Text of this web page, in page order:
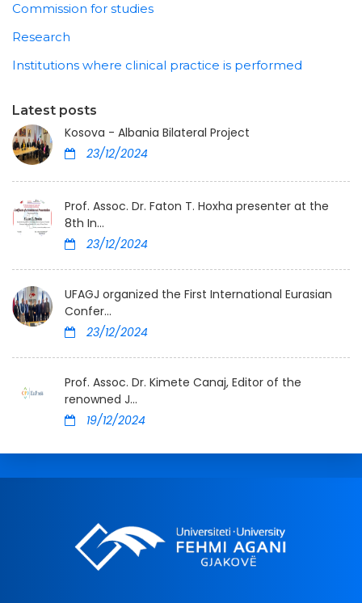
Commission for studies
Research
Institutions where clinical practice is performed
Latest posts
Kosova - Albania Bilateral Project
23/12/2024
Prof. Assoc. Dr. Faton T. Hoxha presenter at the
8th In...
23/12/2024
UFAGJ organized the First International Eurasian
Confer...
23/12/2024
Prof. Assoc. Dr. Kimete Canaj, Editor of the
renowned J...
19/12/2024